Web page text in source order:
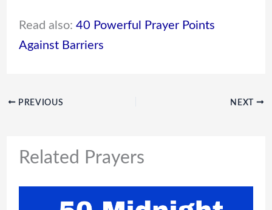
Read also: 40 Powerful Prayer Points
Against Barriers
PREVIOUS NEXT
Related Prayers